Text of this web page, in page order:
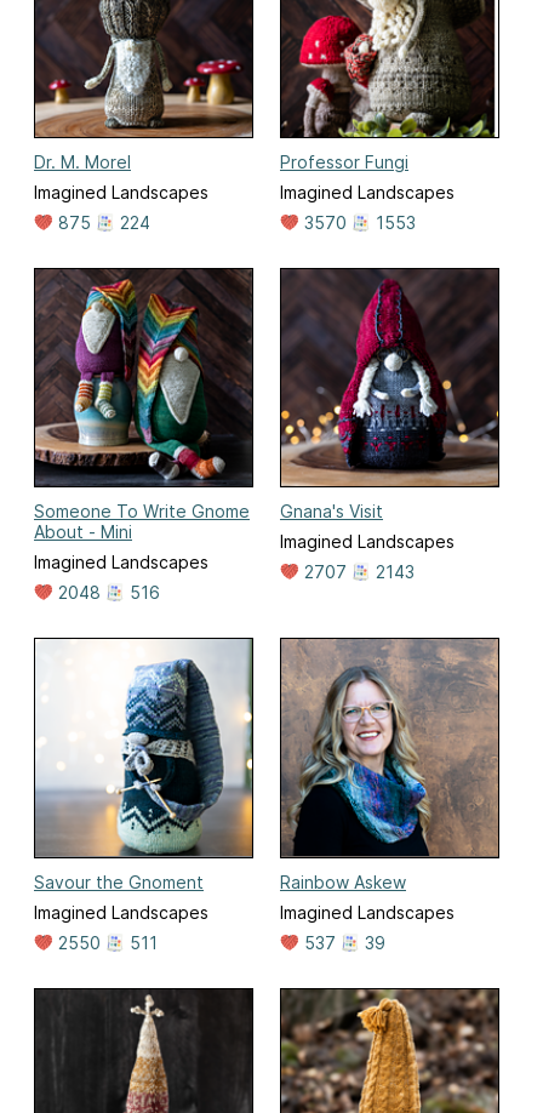
Dr. M. Morel
Imagined Landscapes
875
224
Professor Fungi
Imagined Landscapes
3570
1553
Someone To Write Gnome
About - Mini
Imagined Landscapes
2048
516
Gnana's Visit
Imagined Landscapes
2707
2143
Savour the Gnoment
Imagined Landscapes
2550
511
Rainbow Askew
Imagined Landscapes
537
39